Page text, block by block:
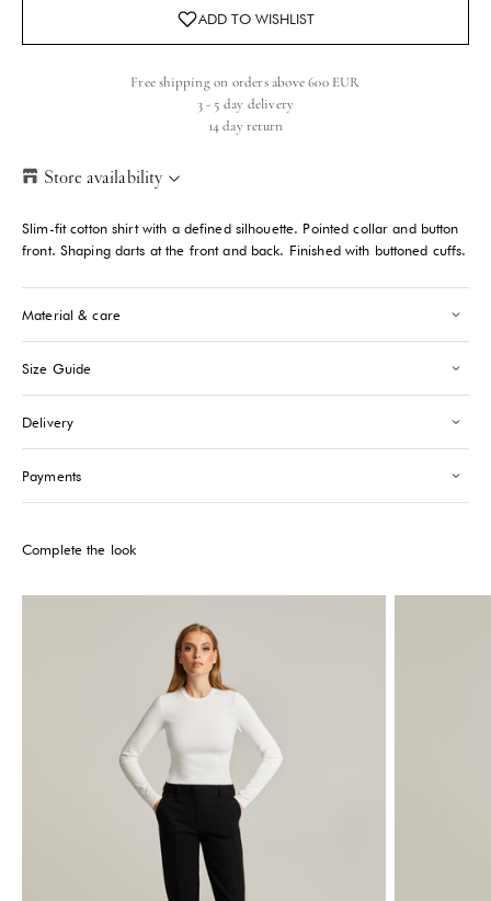
Free shipping on orders above 600 EUR
3 - 5 day delivery
14 day return
Store availability
Helsinki Store -
Low stock
Kasarmikatu 46-48 Helsinki, 00130
+358409051602
Paris store-Sold out
70 Bis Rue Bonaparte Paris, 75006
+33143546007
Saint-Tropez
24 Boulevard Louis Blanc Saint-Tropez, 83990
Please note that the Stock may vary and change quickly.
Slim-fit cotton shirt with a defined silhouette. Pointed collar and button
front. Shaping darts at the front and back. Finished with buttoned cuffs.
Material & care
Size Guide
Delivery
Payments
Complete the look